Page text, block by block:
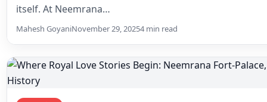
Where Royal Love Stories Begin:
Timeless Wedding Destination